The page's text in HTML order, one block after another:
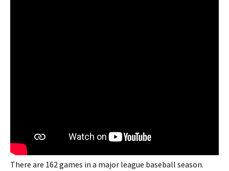
There are 162 games in a major league baseball season.